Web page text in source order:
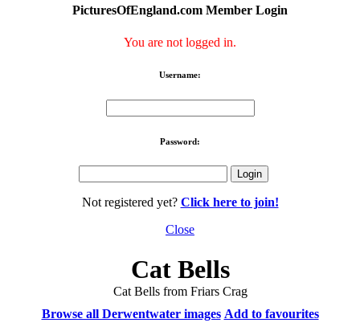
PicturesOfEngland.com Member Login
You are not logged in.
Username:
Password:
Not registered yet? Click here to join!
Close
Cat Bells
Cat Bells from Friars Crag
Browse all Derwentwater images Add to favourites